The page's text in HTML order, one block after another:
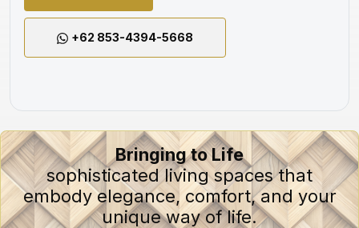
+62 853-4394-5668
Bringing to Life
sophisticated living spaces that
embody elegance, comfort, and your
unique way of life.